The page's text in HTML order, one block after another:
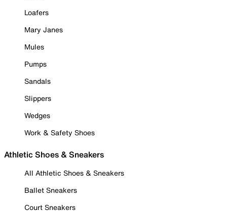
Loafers
Mary Janes
Mules
Pumps
Sandals
Slippers
Wedges
Work & Safety Shoes
Athletic Shoes & Sneakers
All Athletic Shoes & Sneakers
Ballet Sneakers
Court Sneakers